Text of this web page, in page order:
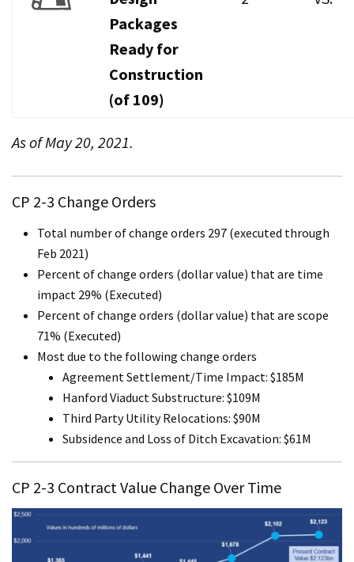
Packages
Ready for
Construction
(of 109)
As of May 20, 2021.
CP 2-3 Change Orders
Total number of change orders 297 (executed through
Feb 2021)
Percent of change orders (dollar value) that are time
impact 29% (Executed)
Percent of change orders (dollar value) that are scope
71% (Executed)
Most due to the following change orders
Agreement Settlement/Time Impact: $185M
Hanford Viaduct Substructure: $109M
Third Party Utility Relocations: $90M
Subsidence and Loss of Ditch Excavation: $61M
CP 2-3 Contract Value Change Over Time